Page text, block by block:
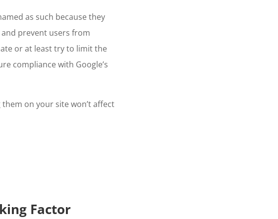
as such because they
prevent users from
or at least try to limit the
compliance with Google’s
on your site won’t affect
Factor